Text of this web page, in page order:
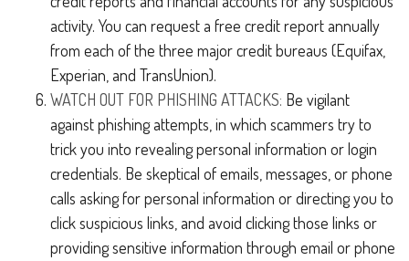
activity. You can request a free credit report annually
from each of the three major credit bureaus (Equifax,
Experian, and TransUnion).
WATCH OUT FOR PHISHING ATTACKS: Be vigilant
against phishing attempts, in which scammers try to
trick you into revealing personal information or login
credentials. Be skeptical of emails, messages, or phone
calls asking for personal information or directing you to
click suspicious links, and avoid clicking those links or
providing sensitive information through email or phone